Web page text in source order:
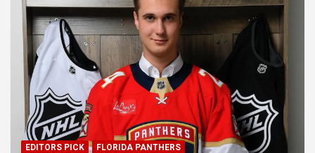
EDITORS PICK FLORIDA PANTHERS